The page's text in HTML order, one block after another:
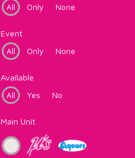
All
Only None
Event
All
Only None
Available
All
Yes No
Main Unit